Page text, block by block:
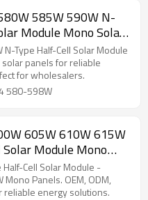
585W 590W N-
Module Mono Solar
Type Half-Cell Solar Module
panels for reliable
for wholesalers.
580-598W
605W 610W 615W
Module Mono
Cell Solar Module -
Panels. OEM, ODM,
energy solutions.